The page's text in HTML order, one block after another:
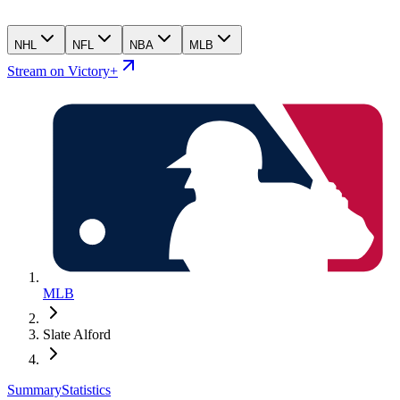
NHL NFL NBA MLB
Stream on Victory+
MLB
Slate Alford
SummaryStatistics